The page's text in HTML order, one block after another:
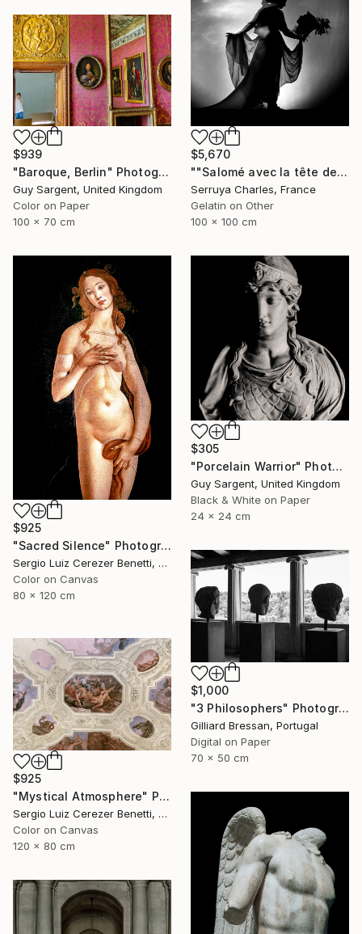
$5,670
""Salomé avec la tête de St Jean-Batiste", Julie Dalaison.1/7. Signé" Photograph
Serruya Charles, France
Gelatin on Other
100 x 100 cm
$939
"Baroque, Berlin" Photograph
Guy Sargent, United Kingdom
Color on Paper
100 x 70 cm
$925
"Sacred Silence" Photograph
Sergio Luiz Cerezer Benetti, Brazil
Color on Canvas
80 x 120 cm
$305
"Porcelain Warrior" Photograph
Guy Sargent, United Kingdom
Black & White on Paper
24 x 24 cm
$1,000
"3 Philosophers" Photograph
Gilliard Bressan, Portugal
Digital on Paper
70 x 50 cm
$925
"Mystical Atmosphere" Photograph
Sergio Luiz Cerezer Benetti, Brazil
Color on Canvas
120 x 80 cm